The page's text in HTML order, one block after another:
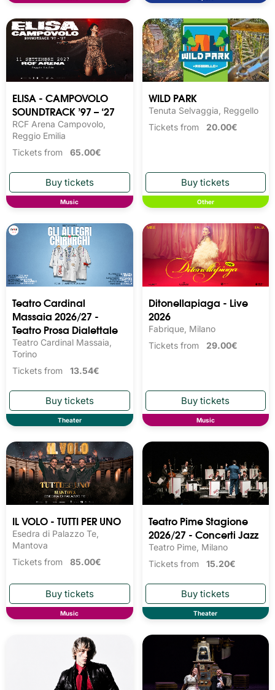
ELISA - CAMPOVOLO
SOUNDTRACK ’97 – ‘27
RCF Arena Campovolo,
Reggio Emilia
Tickets from 65.00€
Music
WILD PARK
Tenuta Selvaggia, Reggello
Tickets from 20.00€
Other
Teatro Cardinal
Massaia 2026/27 -
Teatro Prosa Dialettale
Teatro Cardinal Massaia,
Torino
Tickets from 13.54€
Theater
Ditonellapiaga - Live
2026
Fabrique, Milano
Tickets from 29.00€
Music
IL VOLO - TUTTI PER UNO
Esedra di Palazzo Te,
Mantova
Tickets from 85.00€
Music
Teatro Pime Stagione
2026/27 - Concerti Jazz
Teatro Pime, Milano
Tickets from 15.20€
Theater